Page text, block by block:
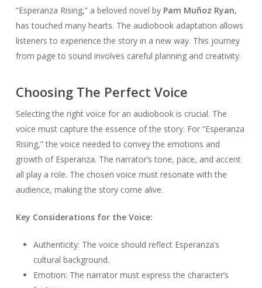
“Esperanza Rising,” a beloved novel by Pam Muñoz Ryan,
has touched many hearts. The audiobook adaptation allows
listeners to experience the story in a new way. This journey
from page to sound involves careful planning and creativity.
Choosing The Perfect Voice
Selecting the right voice for an audiobook is crucial. The
voice must capture the essence of the story. For “Esperanza
Rising,” the voice needed to convey the emotions and
growth of Esperanza. The narrator’s tone, pace, and accent
all play a role. The chosen voice must resonate with the
audience, making the story come alive.
Key Considerations for the Voice:
Authenticity: The voice should reflect Esperanza’s
cultural background.
Emotion: The narrator must express the character’s